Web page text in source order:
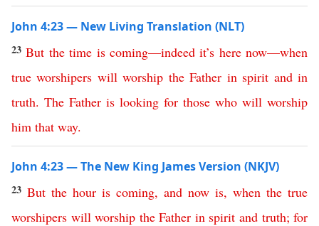
John 4:23 — New Living Translation (NLT)
23But the time is coming—indeed it’s here now—when
true worshipers will worship the Father in spirit and in
truth. The Father is looking for those who will worship
him that way.
John 4:23 — The New King James Version (NKJV)
23 But the hour is coming, and now is, when the true
worshipers will worship the Father in spirit and truth;for